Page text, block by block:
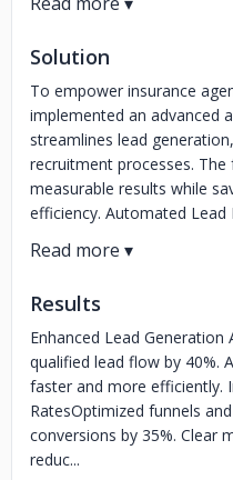
Solution
To empower insurance
implemented an advanced
streamlines lead
recruitment processes.
measurable results while
efficiency. Automated Lead
Results
Enhanced Lead
qualified lead flow by 40%.
faster and more efficiently.
RatesOptimized funnels
conversions by 35%. Clear
reduc...